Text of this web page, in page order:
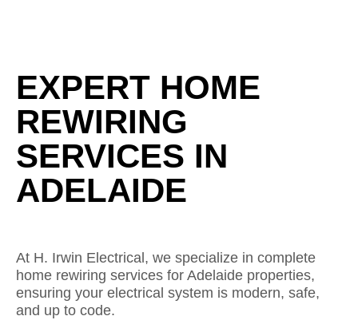
EXPERT HOME
REWIRING
SERVICES IN
ADELAIDE
At H. Irwin Electrical, we specialize in complete
home rewiring services for Adelaide properties,
ensuring your electrical system is modern, safe,
and up to code.